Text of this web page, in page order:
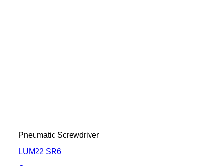
Pneumatic Screwdriver
LUM22 SR6